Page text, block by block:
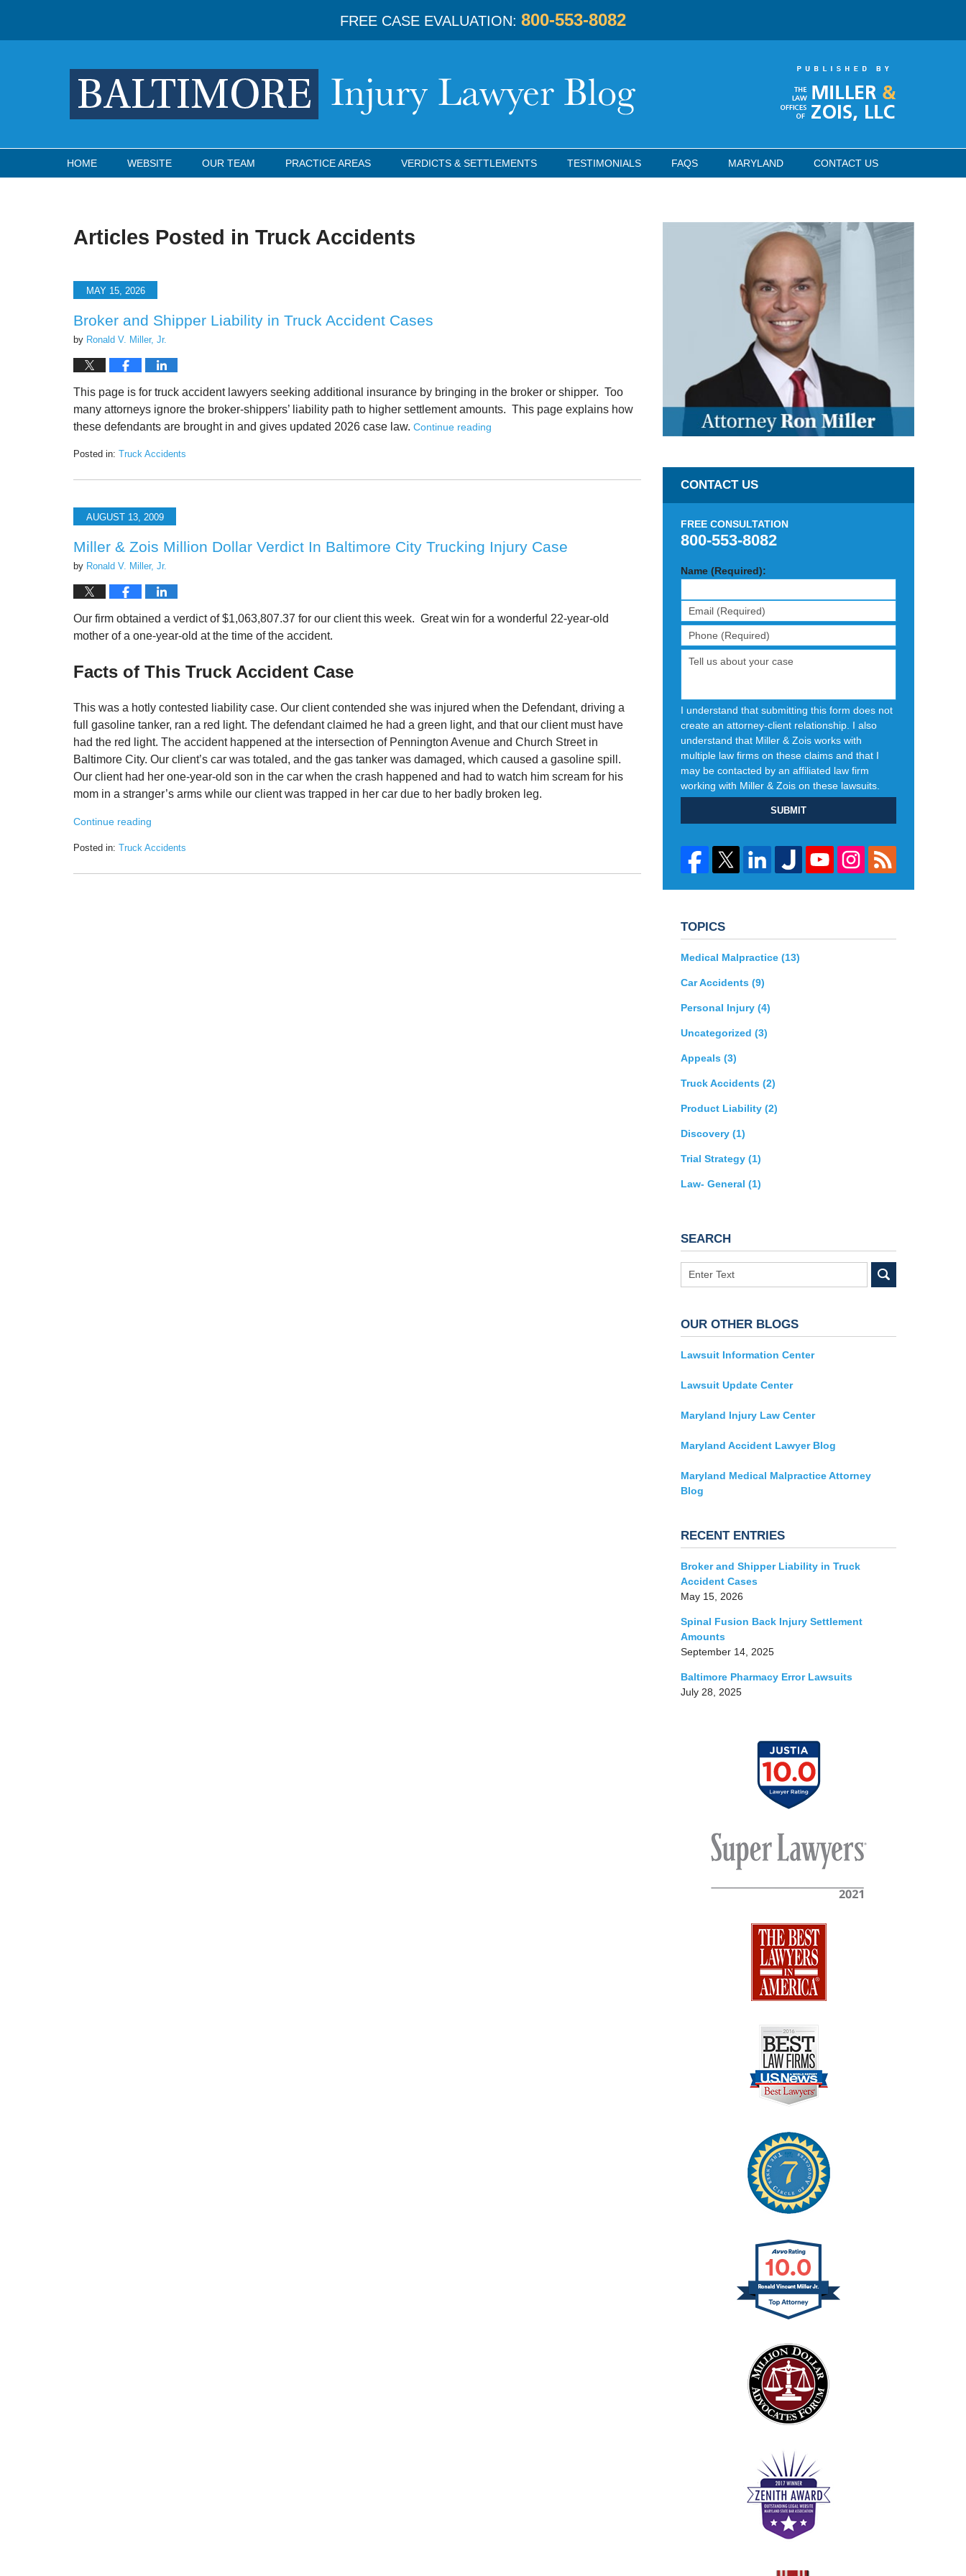
FREE CASE EVALUATION: 800-553-8082
HOME WEBSITE OUR TEAM PRACTICE AREAS VERDICTS & SETTLEMENTS TESTIMONIALS FAQS MARYLAND CONTACT US
Articles Posted in Truck Accidents
MAY 15, 2026
Broker and Shipper Liability in Truck Accident Cases
by Ronald V. Miller, Jr.
This page is for truck accident lawyers seeking additional insurance by bringing in the broker or shipper. Too
many attorneys ignore the broker-shippers’ liability path to higher settlement amounts. This page explains how
these defendants are brought in and gives updated 2026 case law. Continue reading
Posted in: Truck Accidents
May
2026
12:54AUGUST 13, 2009
Miller & Zois Million Dollar Verdict In Baltimore City Trucking Injury Case
by Ronald V. Miller, Jr.
Our firm obtained a verdict of $1,063,807.37 for our client this week. Great win for a wonderful 22-year-old
mother of a one-year-old at the time of the accident.
Facts of This Truck Accident Case
This was a hotly contested liability case. Our client contended she was injured when the Defendant, driving a
full gasoline tanker, ran a red light. The defendant claimed he had a green light, and that our client must have
had the red light. The accident happened at the intersection of Pennington Avenue and Church Street in
Baltimore City. Our client’s car was totaled, and the gas tanker was damaged, which caused a gasoline spill.
Our client had her one-year-old son in the car when the crash happened and had to watch him scream for his
mom in a stranger’s arms while our client was trapped in her car due to her badly broken leg.
Continue reading
Posted in: Truck Accidents
March
CONTACT US
FREE CONSULTATION
800-553-8082
Name (Required):
I understand that submitting this form does not
create an attorney-client relationship. I also
understand that Miller & Zois works with
multiple law firms on these claims and that I
may be contacted by an affiliated law firm
working with Miller & Zois on these lawsuits.
SUBMIT
TOPICS
Medical Malpractice (13)
Car Accidents (9)
Personal Injury (4)
Uncategorized (3)
Appeals (3)
Truck Accidents (2)
Product Liability (2)
Discovery (1)
Trial Strategy (1)
Law- General (1)
SEARCH
Search
OUR OTHER BLOGS
Lawsuit Information Center
Lawsuit Update Center
Maryland Injury Law Center
Maryland Accident Lawyer Blog
Maryland Medical Malpractice Attorney
Blog
RECENT ENTRIES
Broker and Shipper Liability in Truck
Accident Cases
May 15, 2026
Spinal Fusion Back Injury Settlement
Amounts
September 14, 2025
Baltimore Pharmacy Error Lawsuits
July 28, 2025